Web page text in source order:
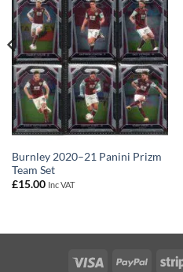
Burnley 2020–21 Panini Prizm
Team Set
£15.00 Inc VAT
Visa PayPal